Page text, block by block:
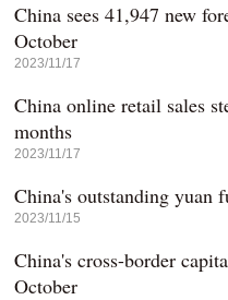
China sees 41,947 new
October
2023/11/17
China online retail sales
months
2023/11/17
China's outstanding yuan
2023/11/15
China's cross-border
October